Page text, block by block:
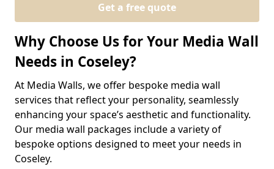
Get a free quote
Why Choose Us for Your Media Wall
Needs in Coseley?
At Media Walls, we offer bespoke media wall
services that reflect your personality, seamlessly
enhancing your space’s aesthetic and functionality.
Our media wall packages include a variety of
bespoke options designed to meet your needs in
Coseley.